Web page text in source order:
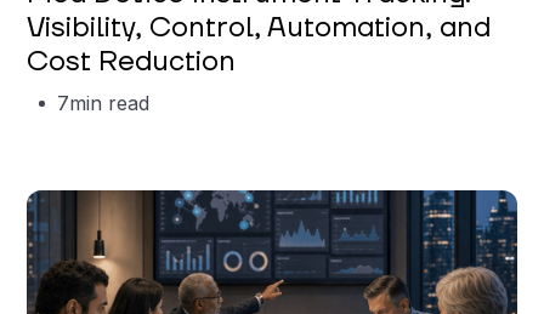
Visibility, Control, Automation, and
Cost Reduction
7min read